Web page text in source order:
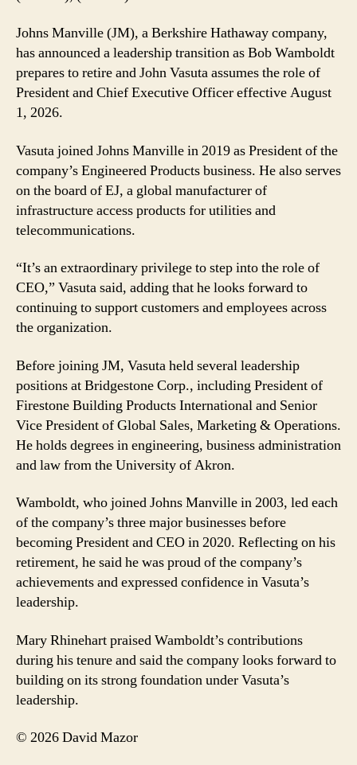
CEO
as
Bob
Wamboldt
Johns Manville (JM), a Berkshire Hathaway company,
has announced a leadership transition as Bob Wamboldt
prepares to retire and John Vasuta assumes the role of
President and Chief Executive Officer effective August
1, 2026.
Vasuta joined Johns Manville in 2019 as President of the
company’s Engineered Products business. He also serves
on the board of EJ, a global manufacturer of
infrastructure access products for utilities and
telecommunications.
“It’s an extraordinary privilege to step into the role of
CEO,” Vasuta said, adding that he looks forward to
continuing to support customers and employees across
the organization.
Before joining JM, Vasuta held several leadership
positions at Bridgestone Corp., including President of
Firestone Building Products International and Senior
Vice President of Global Sales, Marketing & Operations.
He holds degrees in engineering, business administration
and law from the University of Akron.
Wamboldt, who joined Johns Manville in 2003, led each
of the company’s three major businesses before
becoming President and CEO in 2020. Reflecting on his
retirement, he said he was proud of the company’s
achievements and expressed confidence in Vasuta’s
leadership.
Mary Rhinehart praised Wamboldt’s contributions
during his tenure and said the company looks forward to
building on its strong foundation under Vasuta’s
leadership.
© 2026 David Mazor